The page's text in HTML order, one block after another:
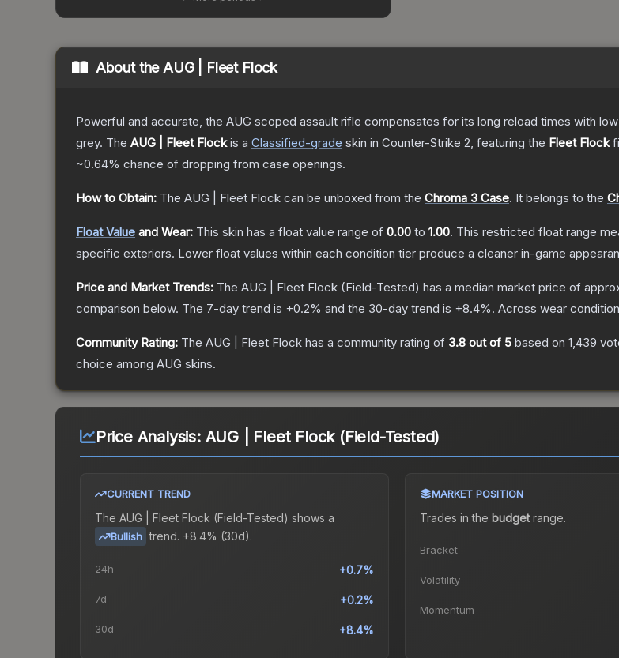
About theAUG | Fleet Flock
Powerful and accurate, the AUG scoped assault rifle compensates for its long reload times with
grey. The AUG | Fleet Flockis a Classified-grade skin in Counter-Strike 2, featuring the Fleet Flock
~0.64% chance of dropping from case openings.
How to Obtain: The AUG | Fleet Flock can be unboxed from the Chroma 3 Case. It belongs to the
Float Value and Wear: This skin has a float value range of 0.00 to 1.00. This restricted float range
specific exteriors. Lower float values within each condition tier produce a cleaner in-game
Price and Market Trends: The AUG | Fleet Flock (Field-Tested) has a median market price of
comparison below. The 7-day trend is +0.2% and the 30-day trend is +8.4%. Across wear
Community Rating: The AUG | Fleet Flock has a community rating of 3.8 out of 5 based on 1,439
choice among AUG skins.
Price Analysis: AUG | Fleet Flock (Field-Tested)
CURRENT TREND
The AUG | Fleet Flock (Field-Tested) shows a
Bullish trend. +8.4% (30d).
24h +0.7%
7d +0.2%
30d +8.4%
MARKET POSITION
Trades in the budgetrange.
Bracket
Volatility
Momentum